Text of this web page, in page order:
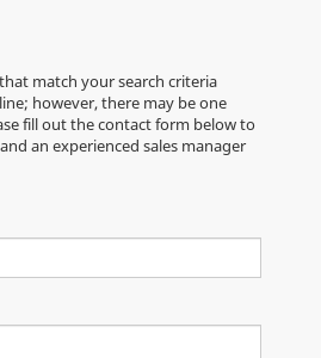
match your search criteria
however, there may be one
fill out the contact form below to
an experienced sales manager